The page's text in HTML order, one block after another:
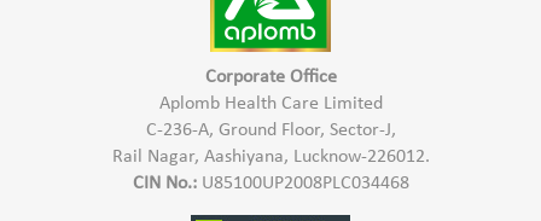
Corporate Office
Aplomb Health Care Limited
C-236-A, Ground Floor, Sector-J,
Rail Nagar, Aashiyana, Lucknow-226012.
CIN No.:U85100UP2008PLC034468